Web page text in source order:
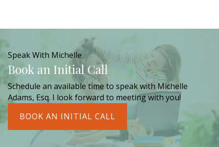
Speak With Michelle
Book an Initial Call
Schedule an available time to speak with Michelle
Adams, Esq. I look forward to meeting with you!
BOOK AN INITIAL CALL